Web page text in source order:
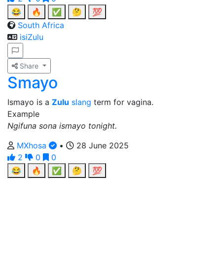
😂
🔥 ✅ 🤔
💯
South Africa
isiZulu
Share
Smayo
Ismayo is a Zulu slang term for vagina.
Example
Ngifuna sona ismayo tonight.
MXhosa
•
28 June 2025
2
0
0
😂
🔥 ✅ 🤔 💯